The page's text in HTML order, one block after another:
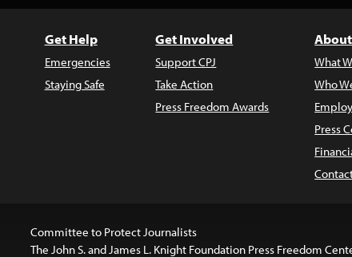
Get Help
Emergencies
Staying Safe
Get Involved
Support CPJ
Take Action
Press Freedom Awards
What
Who
Press
Committee to Protect Journalists
The John S. and James L. Knight Foundation Press Freedom